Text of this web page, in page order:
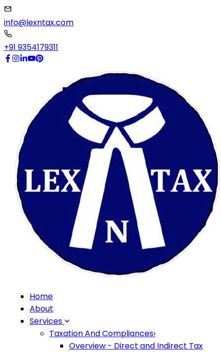
info@lexntax.com
+91 9354179311
Home
About
Services
Taxation And Compliances›
Overview - Direct and Indirect Tax